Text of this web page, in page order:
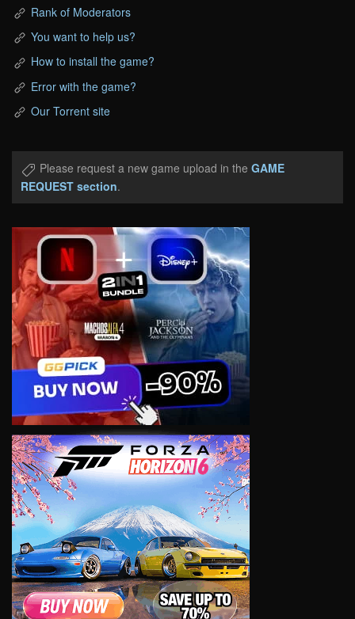
Rank of Moderators
You want to help us?
How to install the game?
Error with the game?
Our Torrent site
Please request a new game upload in the GAME
REQUEST section.